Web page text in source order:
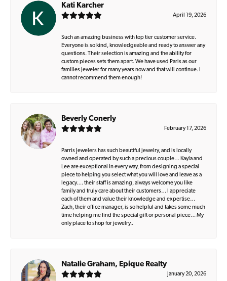
Kati Karcher
April 19, 2026
Such an amazing business with top tier customer service.
Everyone is so kind, knowledgeable and ready to answer any
questions. Their selection is amazing and the ability for
custom pieces sets them apart. We have used Paris as our
families jeweler for many years now and that will continue. I
cannot recommend them enough!
Beverly Conerly
February 17, 2026
Parris Jewelers has such beautiful jewelry, and is locally
owned and operated by such a precious couple… Kayla and
Lee are exceptional in every way, from designing a special
piece to helping you select what you will love and leave as a
legacy…. their staff is amazing, always welcome you like
family and truly care about their customers… I appreciate
each of them and value their knowledge and expertise…
Zach, their office manager, is so helpful and takes some much
time helping me find the special gift or personal piece… My
only place to shop for jewelry..
Natalie Graham, Epique Realty
January 20, 2026